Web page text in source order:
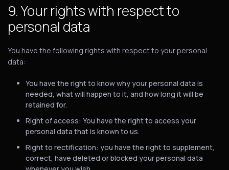
9. Your rights with respect to
personal data
You have the following rights with respect to your personal
data:
You have the right to know why your personal data is
needed, what will happen to it, and how long it will be
retained for.
Right of access: You have the right to access your
personal data that is known to us.
Right to rectification: you have the right to supplement,
correct, have deleted or blocked your personal data